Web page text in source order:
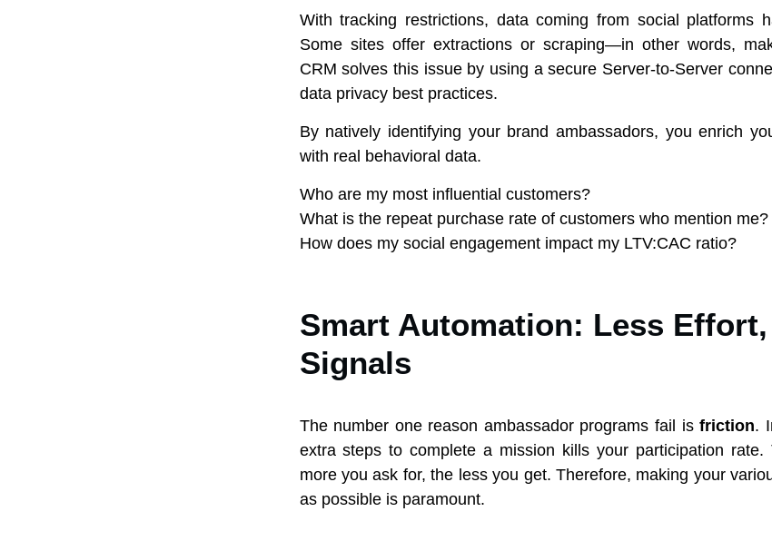
With tracking restrictions, data coming from social platforms
Some sites offer extractions or scraping—in other words,
CRM solves this issue by using a secure Server-to-Server
data privacy best practices.
By natively identifying your brand ambassadors, you enrich
with real behavioral data.
Who are my most influential customers?
What is the repeat purchase rate of customers who mention me?
How does my social engagement impact my LTV:CAC ratio?
Smart Automation: Less
Signals
The number one reason ambassador programs fail isfriction.
extra steps to complete a mission kills your participation
more you ask for, the less you get. Therefore, making your
as possible is paramount.